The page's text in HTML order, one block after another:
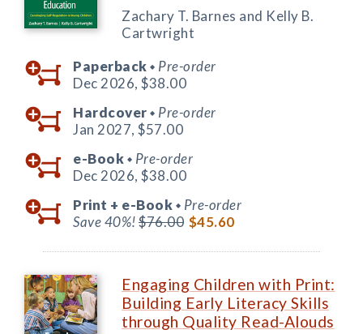
Zachary T. Barnes and Kelly B.
Cartwright
Paperback ◆ Pre-order
Dec 2026, $38.00
Hardcover ◆ Pre-order
Jan 2027, $57.00
e-Book ◆ Pre-order
Dec 2026, $38.00
Print + e-Book ◆ Pre-order
Save 40%!$76.00 $45.60
Engaging Children with Print:
Building Early Literacy Skills
through Quality Read-Alouds